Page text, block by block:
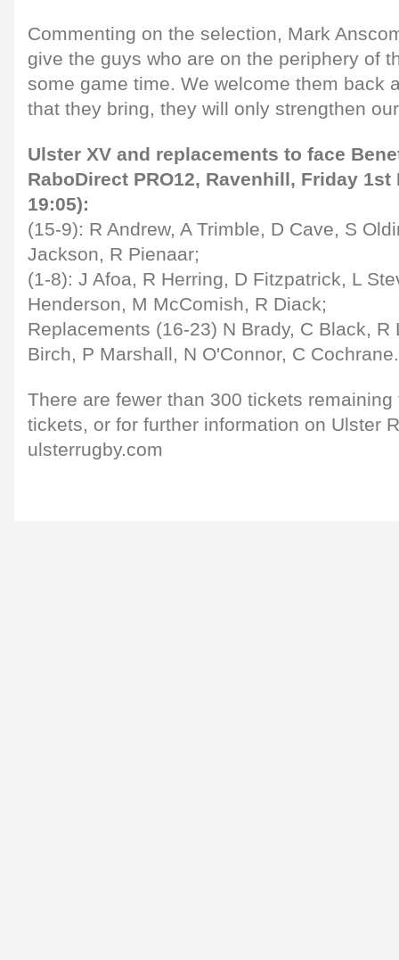
Commenting on the selection, Mark
give the guys who are on the periphery of
some game time. We welcome them back
that they bring, they will only strengthen
Ulster XV and replacements to face
RaboDirect PRO12, Ravenhill, Friday
19:05):
(15-9): R Andrew, A Trimble, D Cave, S
Jackson, R Pienaar;
(1-8): J Afoa, R Herring, D Fitzpatrick, L
Henderson, M McComish, R Diack;
Replacements (16-23) N Brady, C Black, R
Birch, P Marshall, N O'Connor, C Cochrane.
There are fewer than 300 tickets
tickets, or for further information on Ulster
ulsterrugby.com